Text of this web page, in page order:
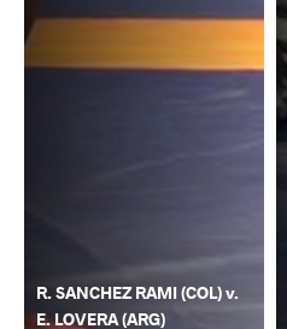
R. SANCHEZ RAMI (COL) v.
E. LOVERA (ARG)